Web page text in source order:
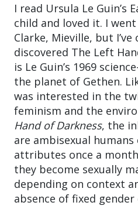
I read Ursula Le Guin’s
child and loved it. I
Clarke, Mieville, but
discovered The Left
is Le Guin’s 1969
the planet of Gethen.
was interested in the
feminism and the
Hand of Darkness, the
are ambisexual
attributes once a
they become sexually
depending on context
absence of fixed